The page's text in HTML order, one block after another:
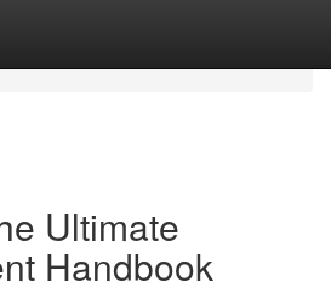
Ultimate
Handbook